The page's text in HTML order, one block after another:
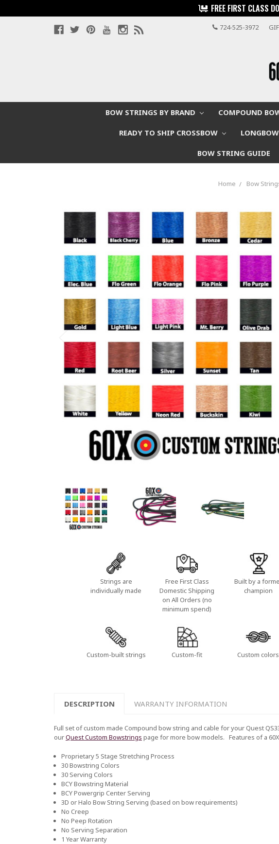
FREE FIRST CLASS
724-525-3972
BOW STRINGS BY BRAND COMPOUND
READY TO SHIP CROSSBOW
BOW STRING GUIDE
Home Bow
Strings are
individually made
Free First Class
Domestic Shipping
on All Orders (no
minimum spend)
Built by a
champion
Custom-built strings Custom-fit Custom colors
DESCRIPTION WARRANTY INFORMATION
Full set of custom made Compound bow string and cable for your Quest
ourQuest Custom Bowstrings page for more bow models. Features of a
Proprietary 5 Stage Stretching Process
30 Bowstring Colors
30 Serving Colors
BCY Bowstring Material
BCY Powergrip Center Serving
3D or Halo Bow String Serving (based on bow requirements)
No Creep
No Peep Rotation
No Serving Separation
1 Year Warranty